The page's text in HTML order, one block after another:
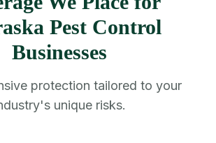
Pest Control
Businesses
protection tailored to your
unique risks.